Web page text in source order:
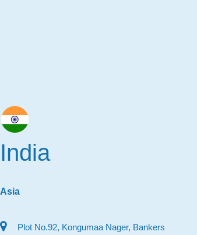
India
Asia
Plot No.92, Kongumaa Nager, Bankers